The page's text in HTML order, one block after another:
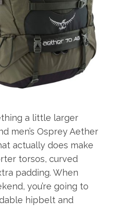
a little larger
men’s Osprey Aether
actually does make
torsos, curved
padding. When
you’re going to
hipbelt and